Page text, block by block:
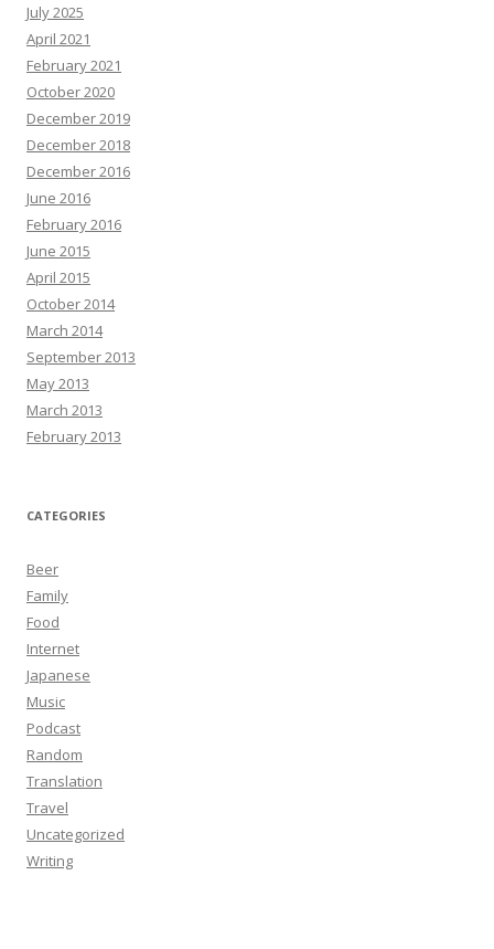
July 2025
April 2021
February 2021
October 2020
December 2019
December 2018
December 2016
June 2016
February 2016
June 2015
April 2015
October 2014
March 2014
September 2013
May 2013
March 2013
February 2013
CATEGORIES
Beer
Family
Food
Internet
Japanese
Music
Podcast
Random
Translation
Travel
Uncategorized
Writing